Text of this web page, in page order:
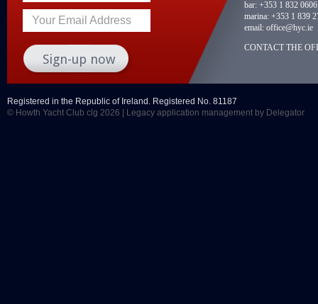
Your Email Address
bar: +353 1 832 0606
marina: +353 1 839
email: office@hyc.ie
CONTACT THE
Registered in the Republic of Ireland. Registered No. 81187
© Howth Yacht Club clg 2026 |
Legacy application management by Delegator